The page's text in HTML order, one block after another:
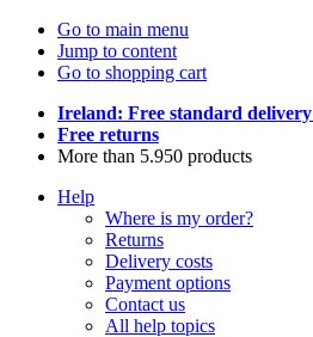
Go to main menu
Jump to content
Go to shopping cart
Ireland: Free standard delivery
Free returns
More than 5.950 products
Help
Where is my order?
Returns
Delivery costs
Payment options
Contact us
All help topics